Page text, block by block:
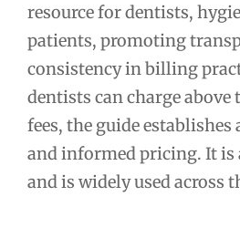
resource for dentists,
patients, promoting
consistency in billing
dentists can charge above
fees, the guide
and informed pricing. It is
and is widely used across